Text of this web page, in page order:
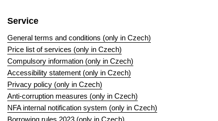
Service
General terms and conditions (only in Czech)
Price list of services (only in Czech)
Compulsory information (only in Czech)
Accessibility statement (only in Czech)
Privacy policy (only in Czech)
Anti-corruption measures (only in Czech)
NFA internal notification system (only in Czech)
Borrowing rules 2023 (only in Czech)